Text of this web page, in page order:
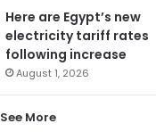
Here are Egypt’s new
electricity tariff rates
following increase
August 1, 2026
See More